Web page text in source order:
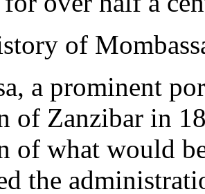
of
a prominent
of Zanzibar in
of what would
the